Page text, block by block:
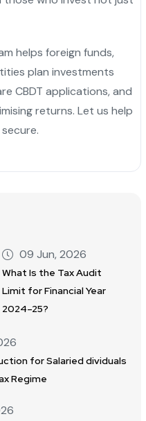
helps foreign funds,
plan investments
CBDT applications, and
returns. Let us help
09 Jun, 2026
What Is the Tax Audit
Limit for Financial Year
2024–25?
for Salaried dividuals
Regime